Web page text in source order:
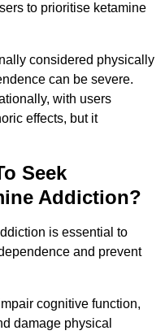
to prioritise ketamine
considered physically
can be severe.
with users
effects, but it
Seek
Addiction?
is essential to
and prevent
cognitive function,
damage physical